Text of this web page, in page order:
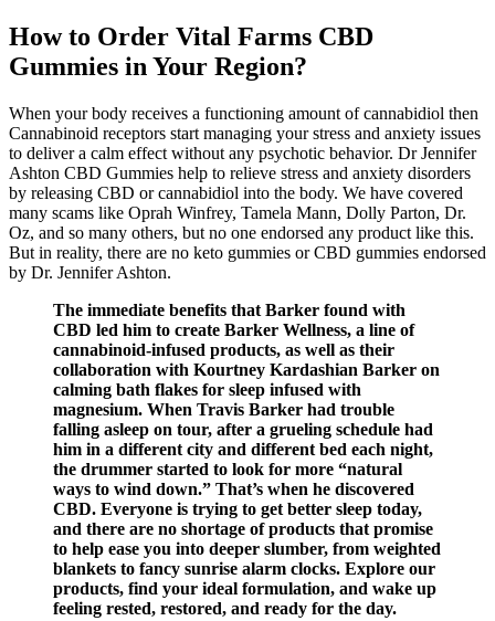
How to Order Vital Farms CBD
Gummies in Your Region?
When your body receives a functioning amount of cannabidiol then
Cannabinoid receptors start managing your stress and anxiety issues
to deliver a calm effect without any psychotic behavior. Dr Jennifer
Ashton CBD Gummies help to relieve stress and anxiety disorders
by releasing CBD or cannabidiol into the body. We have covered
many scams like Oprah Winfrey, Tamela Mann, Dolly Parton, Dr.
Oz, and so many others, but no one endorsed any product like this.
But in reality, there are no keto gummies or CBD gummies endorsed
by Dr. Jennifer Ashton.
The immediate benefits that Barker found with
CBD led him to create Barker Wellness, a line of
cannabinoid-infused products, as well as their
collaboration with Kourtney Kardashian Barker on
calming bath flakes for sleep infused with
magnesium. When Travis Barker had trouble
falling asleep on tour, after a grueling schedule had
him in a different city and different bed each night,
the drummer started to look for more “natural
ways to wind down.” That’s when he discovered
CBD. Everyone is trying to get better sleep today,
and there are no shortage of products that promise
to help ease you into deeper slumber, from weighted
blankets to fancy sunrise alarm clocks. Explore our
products, find your ideal formulation, and wake up
feeling rested, restored, and ready for the day.